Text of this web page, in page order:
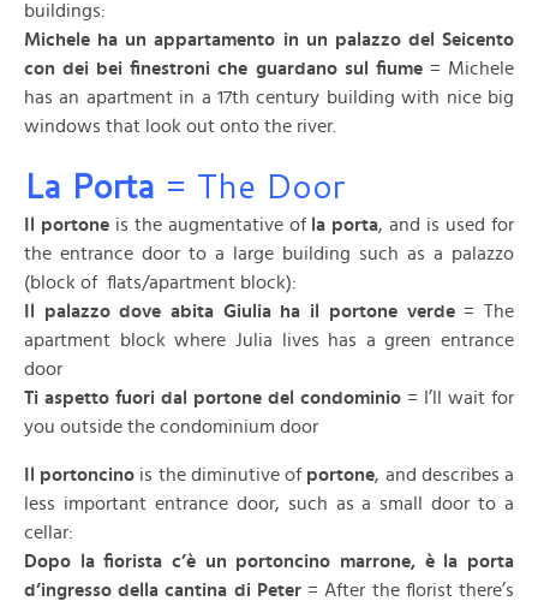
buildings:
Michele ha un appartamento in un palazzo del Seicento
con dei bei finestroni che guardano sul fiume= Michele
has an apartment in a 17th century building with nice big
windows that look out onto the river.
La Porta = The Door
Il portoneis the augmentative of la porta, and is used for
the entrance door to a large building such as a palazzo
(block of flats/apartment block):
Il palazzo dove abita Giulia ha il portone verde= The
apartment block where Julia lives has a green entrance
door
Ti aspetto fuori dal portone del condominio = I’ll wait for
you outside the condominium door
Il portoncino is the diminutive of portone, and describes a
less important entrance door, such as a small door to a
cellar:
Dopo la fiorista c’è un portoncino marrone, è la porta
d’ingresso della cantina di Peter= After the florist there’s